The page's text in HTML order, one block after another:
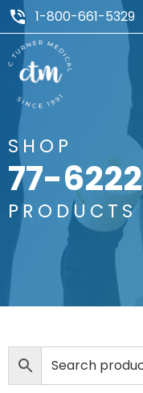
1-800-661-5329
SHOP
77-6222
PRODUCTS